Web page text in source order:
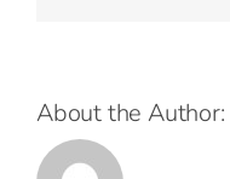
About the Author: